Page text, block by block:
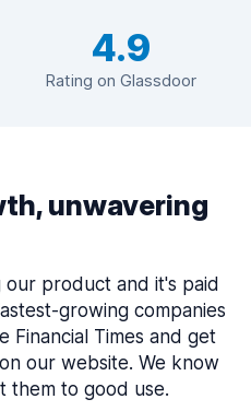
4.9
Rating on Glassdoor
unwavering
our product and it's paid
growing companies
Financial Times and get
our website. We know
them to good use.